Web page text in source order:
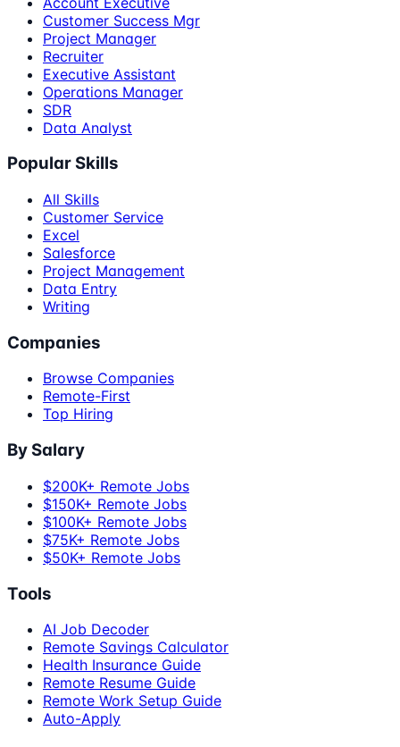
Customer Success Mgr
Project Manager
Recruiter
Executive Assistant
Operations Manager
SDR
Data Analyst
Popular Skills
All Skills
Customer Service
Excel
Salesforce
Project Management
Data Entry
Writing
Companies
Browse Companies
Remote-First
Top Hiring
By Salary
$200K+ Remote Jobs
$150K+ Remote Jobs
$100K+ Remote Jobs
$75K+ Remote Jobs
$50K+ Remote Jobs
Tools
AI Job Decoder
Remote Savings Calculator
Health Insurance Guide
Remote Resume Guide
Remote Work Setup Guide
Auto-Apply